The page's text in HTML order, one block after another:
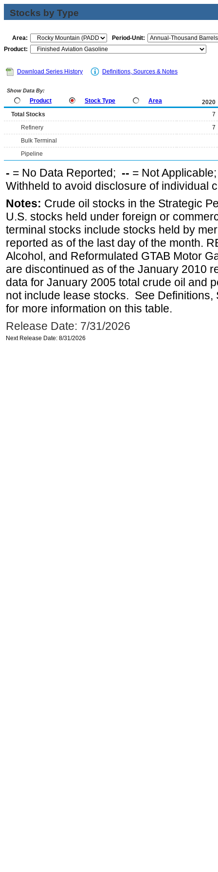
Stocks by Type
Area:
Period-Unit:
Product:
Download Series History Definitions, Sources & Notes
Show Data By:
Product Stock Type Area
2020
Total Stocks
7
Refinery
7
Bulk Terminal
Pipeline
- = No Data Reported; -- = Not
Withheld to avoid disclosure of individual
Notes: Crude oil stocks in the Strategic
U.S. stocks held under foreign or
terminal stocks include stocks held by
reported as of the last day of the month.
Alcohol, and Reformulated GTAB Motor
are discontinued as of the January 2010
data for January 2005 total crude oil and
not include lease stocks. See
for more information on this table.
Release Date: 7/31/2026
Next Release Date: 8/31/2026